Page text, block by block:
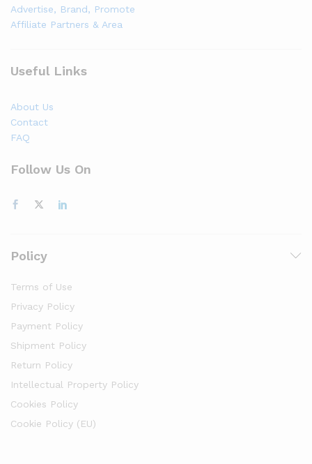
Advertise, Brand, Promote
Affiliate Partners & Area
Useful Links
About Us
Contact
FAQ
Follow Us On
Policy
Terms of Use
Privacy Policy
Payment Policy
Shipment Policy
Return Policy
Intellectual Property Policy
Cookies Policy
Cookie Policy (EU)